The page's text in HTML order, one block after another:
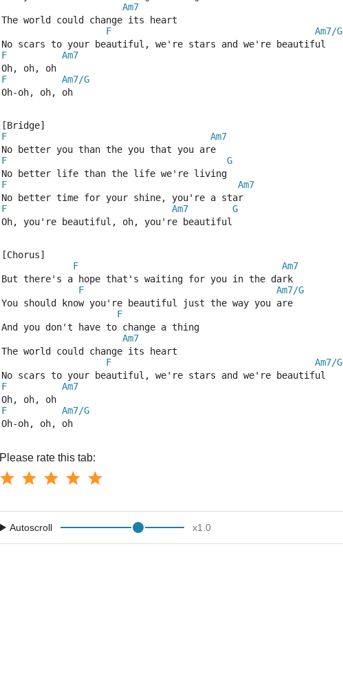
Am7
The world could change its heart
F
Am7/G
No scars to your beautiful, we're stars and we're beautiful
F
Am7
Oh, oh, oh
F
Am7/G
Oh-oh, oh, oh
[Bridge]
F
Am7
No better you than the you that you are
F
G
No better life than the life we're living
F
Am7
No better time for your shine, you're a star
F
Am7
G
Oh, you're beautiful, oh, you're beautiful
[Chorus]
F
Am7
But there's a hope that's waiting for you in the dark
F
Am7/G
You should know you're beautiful just the way you are
F
And you don't have to change a thing
Am7
The world could change its heart
F
Am7/G
No scars to your beautiful, we're stars and we're beautiful
F
Am7
Oh, oh, oh
F
Am7/G
Oh-oh, oh, oh
Please rate this tab:
Autoscroll x1.0